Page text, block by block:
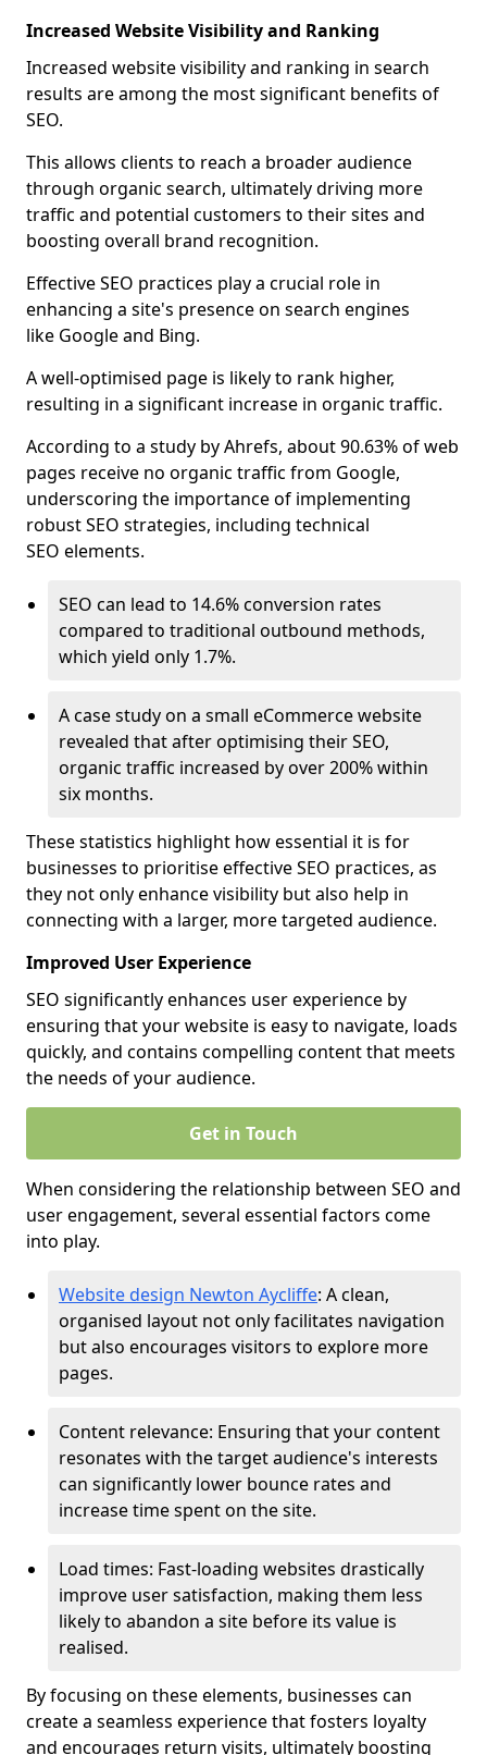
Increased Website Visibility and Ranking
Increased website visibility and ranking in search
results are among the most significant benefits of
SEO.
This allows clients to reach a broader audience
through organic search, ultimately driving more
traffic and potential customers to their sites and
boosting overall brand recognition.
Effective SEO practices play a crucial role in
enhancing a site's presence on search engines
like Google and Bing.
A well-optimised page is likely to rank higher,
resulting in a significant increase in organic traffic.
According to a study by Ahrefs, about 90.63% of web
pages receive no organic traffic from Google,
underscoring the importance of implementing
robust SEO strategies, including technical
SEO elements.
SEO can lead to 14.6% conversion rates
compared to traditional outbound methods,
which yield only 1.7%.
A case study on a small eCommerce website
revealed that after optimising their SEO,
organic traffic increased by over 200% within
six months.
These statistics highlight how essential it is for
businesses to prioritise effective SEO practices, as
they not only enhance visibility but also help in
connecting with a larger, more targeted audience.
Improved User Experience
SEO significantly enhances user experience by
ensuring that your website is easy to navigate, loads
quickly, and contains compelling content that meets
the needs of your audience.
Get in Touch
When considering the relationship between SEO and
user engagement, several essential factors come
into play.
Website design Newton Aycliffe: A clean,
organised layout not only facilitates navigation
but also encourages visitors to explore more
pages.
Content relevance: Ensuring that your content
resonates with the target audience's interests
can significantly lower bounce rates and
increase time spent on the site.
Load times: Fast-loading websites drastically
improve user satisfaction, making them less
likely to abandon a site before its value is
realised.
By focusing on these elements, businesses can
create a seamless experience that fosters loyalty
and encourages return visits, ultimately boosting